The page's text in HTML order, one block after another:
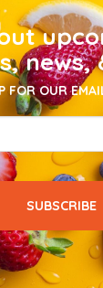
news,
FOR OUR